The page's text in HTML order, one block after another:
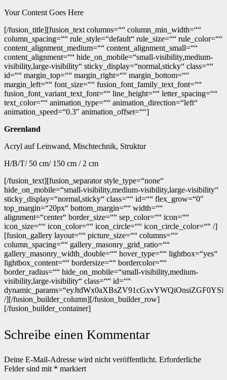
Your Content Goes Here
[/fusion_title][fusion_text columns=““ column_min_width=““
column_spacing=““ rule_style=“default“ rule_size=““ rule_color=““
content_alignment_medium=““ content_alignment_small=““
content_alignment=““ hide_on_mobile=“small-visibility,medium-
visibility,large-visibility“ sticky_display=“normal,sticky“ class=““
id=““ margin_top=““ margin_right=““ margin_bottom=““
margin_left=““ font_size=““ fusion_font_family_text_font=““
fusion_font_variant_text_font=““ line_height=““ letter_spacing=““
text_color=““ animation_type=““ animation_direction=“left“
animation_speed=“0.3″ animation_offset=““]
Greenland
Acryl auf Leinwand, Mischtechnik, Struktur
H/B/T/ 50 cm/ 150 cm / 2 cm
[/fusion_text][fusion_separator style_type=“none“
hide_on_mobile=“small-visibility,medium-visibility,large-visibility“
sticky_display=“normal,sticky“ class=““ id=““ flex_grow=“0″
top_margin=“20px“ bottom_margin=““ width=““
alignment=“center“ border_size=““ sep_color=““ icon=““
icon_size=““ icon_color=““ icon_circle=““ icon_circle_color=““ /]
[fusion_gallery layout=““ picture_size=““ columns=““
column_spacing=““ gallery_masonry_grid_ratio=““
gallery_masonry_width_double=““ hover_type=““ lightbox=“yes“
lightbox_content=““ bordersize=““ bordercolor=““
border_radius=““ hide_on_mobile=“small-visibility,medium-
visibility,large-visibility“ class=““ id=““
/][/fusion_builder_column][/fusion_builder_row]
[/fusion_builder_container]
Schreibe einen Kommentar
Deine E-Mail-Adresse wird nicht veröffentlicht. Erforderliche
Felder sind mit * markiert